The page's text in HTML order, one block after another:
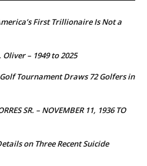
First Trillionaire Is Not a
Oliver – 1949 to 2025
Golf Tournament Draws 72 Golfers in
SR. – NOVEMBER 11, 1936 TO
on Three Recent Suicide